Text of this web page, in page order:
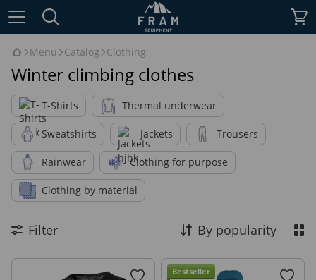
Menu Catalog Clothing
Winter climbing clothes
T-Shirts Thermal underwear
Sweatshirts Jackets Trousers
Rainwear Clothing for purpose
Clothing by material
Filter By popularity
Bestseller